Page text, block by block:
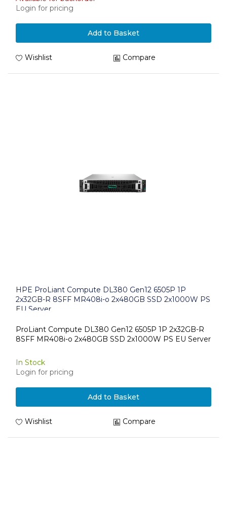
Login for pricing
Add to Basket
Wishlist Compare
HPE ProLiant Compute DL380 Gen12 6505P 1P
2x32GB-R 8SFF MR408i-o 2x480GB SSD 2x1000W PS
EU Server
ProLiant Compute DL380 Gen12 6505P 1P 2x32GB-R
8SFF MR408i-o 2x480GB SSD 2x1000W PS EU Server
In Stock
Login for pricing
Add to Basket
Wishlist Compare